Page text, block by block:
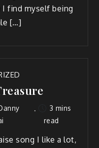
find myself being
[…]
3 mins
read
song I like a lot,